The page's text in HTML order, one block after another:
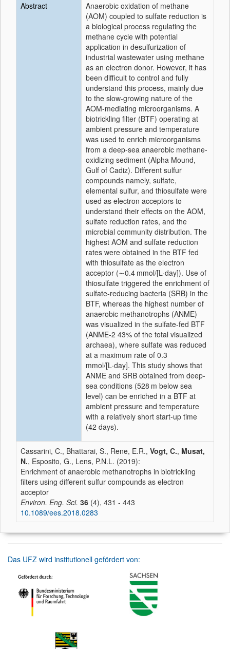
Abstract
Anaerobic oxidation of methane
(AOM) coupled to sulfate reduction is
a biological process regulating the
methane cycle with potential
application in desulfurization of
industrial wastewater using methane
as an electron donor. However, it has
been difficult to control and fully
understand this process, mainly due
to the slow-growing nature of the
AOM-mediating microorganisms. A
biotrickling filter (BTF) operating at
ambient pressure and temperature
was used to enrich microorganisms
from a deep-sea anaerobic methane-
oxidizing sediment (Alpha Mound,
Gulf of Cadiz). Different sulfur
compounds namely, sulfate,
elemental sulfur, and thiosulfate were
used as electron acceptors to
understand their effects on the AOM,
sulfate reduction rates, and the
microbial community distribution. The
highest AOM and sulfate reduction
rates were obtained in the BTF fed
with thiosulfate as the electron
acceptor (∼0.4 mmol/[L·day]). Use of
thiosulfate triggered the enrichment of
sulfate-reducing bacteria (SRB) in the
BTF, whereas the highest number of
anaerobic methanotrophs (ANME)
was visualized in the sulfate-fed BTF
(ANME-2 43% of the total visualized
archaea), where sulfate was reduced
at a maximum rate of 0.3
mmol/[L·day]. This study shows that
ANME and SRB obtained from deep-
sea conditions (528 m below sea
level) can be enriched in a BTF at
ambient pressure and temperature
with a relatively short start-up time
(42 days).
Cassarini, C., Bhattarai, S., Rene, E.R., Vogt, C., Musat,
N., Esposito, G., Lens, P.N.L. (2019):
Enrichment of anaerobic methanotrophs in biotrickling
filters using different sulfur compounds as electron
acceptor
Environ. Eng. Sci. 36 (4), 431 - 443
10.1089/ees.2018.0283
Das UFZ wird institutionell gefördert von: